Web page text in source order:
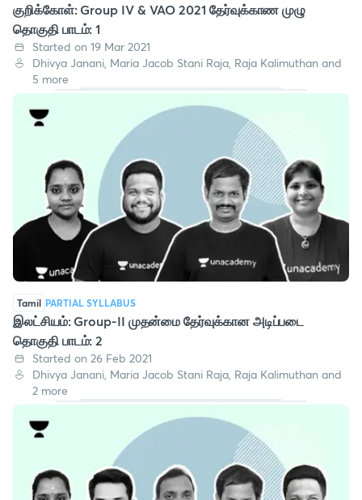
குறிக்கோள்: Group IV & VAO 2021 தேர்வுக்காண முழு
தொகுதி பாடம்: 1
Started on 19 Mar 2021
Dhivya Janani, Maria Jacob Stani Raja, Raja Kalimuthan and
5 more
Tamil PARTIAL SYLLABUS
இலட்சியம்: Group-II முதன்மை தேர்வுக்கான அடிப்படை
தொகுதி பாடம்: 2
Started on 26 Feb 2021
Dhivya Janani, Maria Jacob Stani Raja, Raja Kalimuthan and
2 more